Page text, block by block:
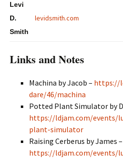
Levi
D.
Smith
levidsmith.com
Links and Notes
Machina byJacob – https://
dare/46/machina
Potted Plant Simulator by
https://ldjam.com/events/
plant-simulator
Raising Cerberus by James –
https://ldjam.com/events/